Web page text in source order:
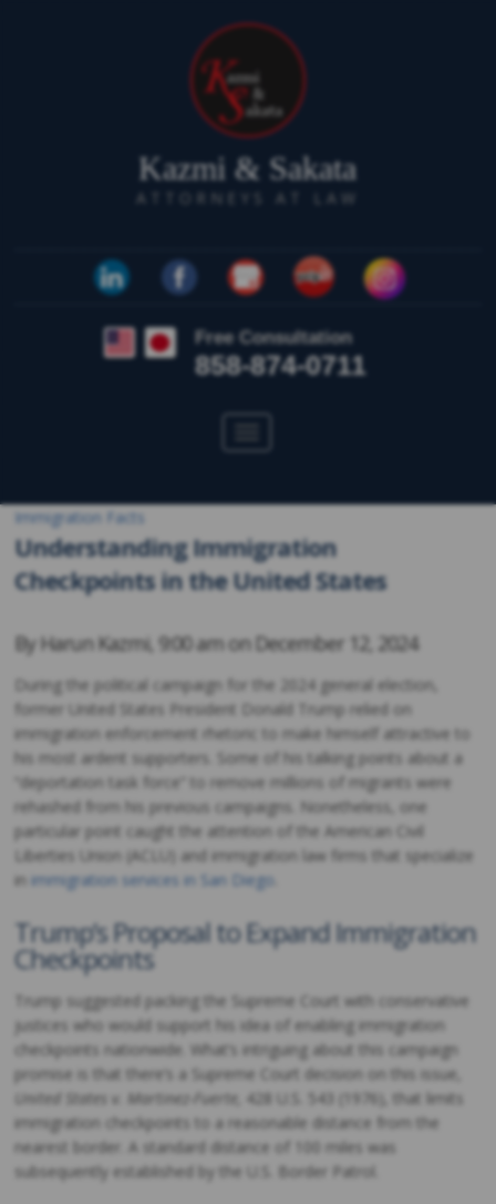
Kazmi & Sakata
ATTORNEYS AT LAW
Free Consultation
858-874-0711
Immigration Facts
Understanding Immigration
Checkpoints in the United States
By Harun Kazmi, 9:00 am on December 12, 2024
During the political campaign for the 2024 general election,
former United States President Donald Trump relied on
immigration enforcement rhetoric to make himself attractive to
his most ardent supporters. Some of his talking points about a
“deportation task force” to remove millions of migrants were
rehashed from his previous campaigns. Nonetheless, one
particular point caught the attention of the American Civil
Liberties Union (ACLU) and immigration law firms that specialize
in immigration services in San Diego
Trump’s Proposal to Expand Immigration
Checkpoints
Trump suggested packing the Supreme Court with conservative
justices who would support his idea of enabling immigration
checkpoints nationwide. What’s intriguing about this campaign
promise is that there’s a Supreme Court decision on this issue,
United States v. Martinez-Fuerte, 428 U.S. 543 (1976), that limits
immigration checkpoints to a reasonable distance from the
nearest border. A standard distance of 100 miles was
subsequently established by the U.S. Border Patrol.